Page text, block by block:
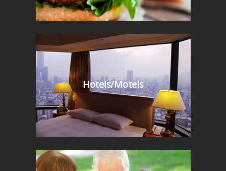
Hotels/Motels